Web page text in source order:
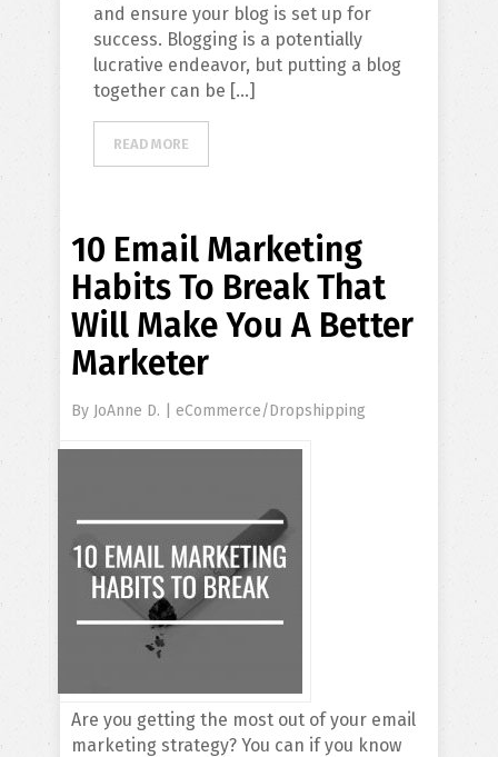
and ensure your blog is set up for
success. Blogging is a potentially
lucrative endeavor, but putting a blog
together can be […]
READ MORE
10 Email Marketing
Habits To Break That
Will Make You A Better
Marketer
By JoAnne D. eCommerce/Dropshipping
Are you getting the most out of your email
marketing strategy? You can if you know